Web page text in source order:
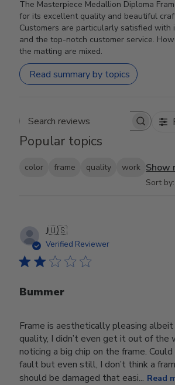
The Masterpiece Medallion Diploma
for its excellent quality and beautiful
Customers are particularly satisfied with
and the top-notch customer service.
the matting are mixed.
Read summary by topics
Search reviews
Popular topics
color frame quality work Show
Sort by:
J🇺🇸
Verified Reviewer
Bummer
Frame is aesthetically pleasing
quality, I didn’t even get it out of the
noticing a big chip on the frame. Could
fault but even still, I don’t think a
should be damaged that easi... Read